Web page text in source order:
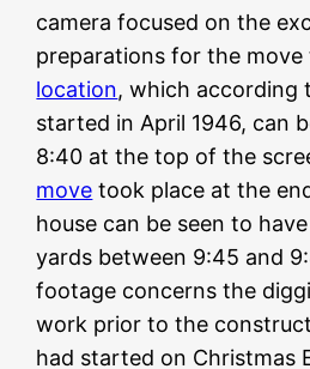
camera focused on the
preparations for the move
location, which according
started in April 1946, can
8:40 at the top of the
move took place at the
house can be seen to
yards between 9:45 and
footage concerns the
work prior to the
had started on Christmas